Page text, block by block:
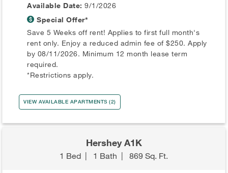
Available Date: 9/1/2026
Special Offer*
Save 5 Weeks off rent! Applies to first full month's
rent only. Enjoy a reduced admin fee of $250. Apply
by 08/11/2026. Minimum 12 month lease term
required.
*Restrictions apply.
VIEW AVAILABLE APARTMENTS (2)
Hershey A1K
1 Bed | 1 Bath |869 Sq. Ft.